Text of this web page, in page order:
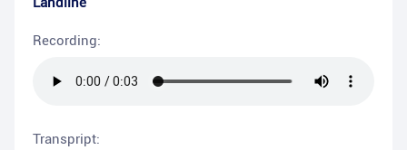
Recording:
Transpript: